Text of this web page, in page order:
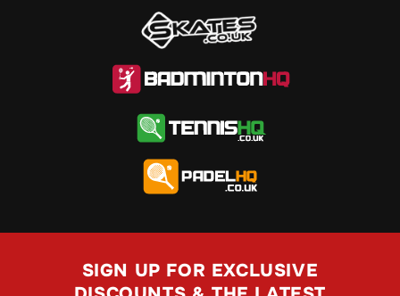
SIGN UP FOR EXCLUSIVE